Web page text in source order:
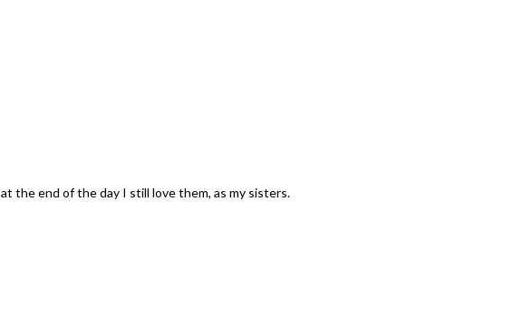
the end of the day I still love them, as my sisters.